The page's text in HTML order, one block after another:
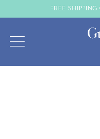
FREE